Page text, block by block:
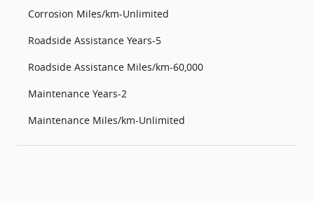
Corrosion Miles/km-Unlimited
Roadside Assistance Years-5
Roadside Assistance Miles/km-60,000
Maintenance Years-2
Maintenance Miles/km-Unlimited